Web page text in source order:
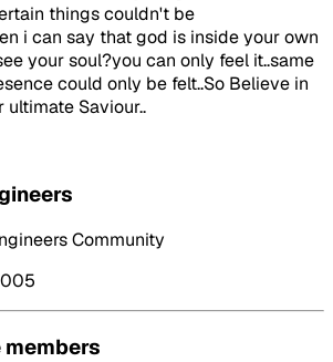
things couldn't be
i can say that god is inside your own
your soul?you can only feel it..same
could only be felt..So Believe in
ultimate Saviour..
Community